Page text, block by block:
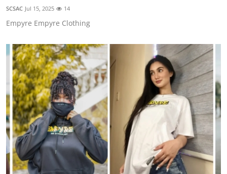
SCSAC Jul 15, 2025 14
Empyre Empyre Clothing